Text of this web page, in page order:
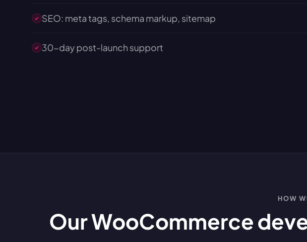
SEO: meta tags, schema markup, sitemap
30-day post-launch support
HOW
Our WooCommerce